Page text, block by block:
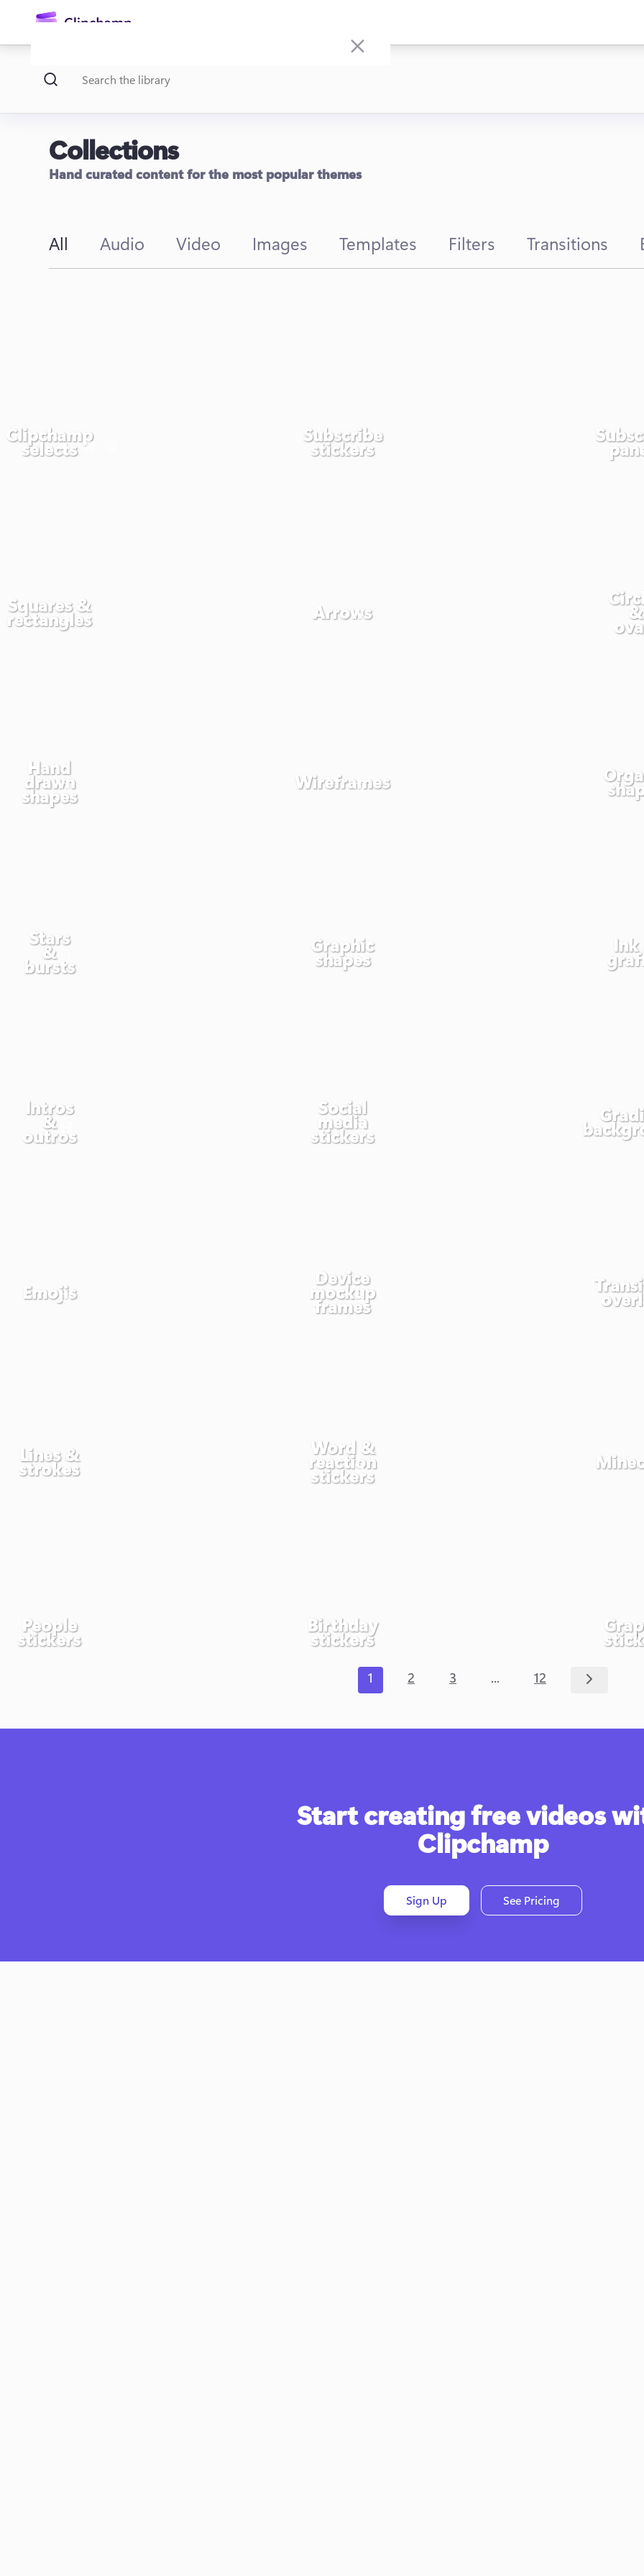
content
Try for free
Collections
Hand curated content for the most popular themes
All Audio Video Images Templates Filters Transitions
Clipchamp
selects
Subscribe
stickers
Squares &
rectangles Arrows &
Hand
drawn
shapes
Wireframes
Stars
&
bursts
Graphic
shapes
Intros
&
outros
Social
media
stickers
Emojis
Device
mockup
frames
Lines &
strokes
Word &
reaction
stickers
People
stickers
Birthday
stickers
1 2 3 ... 12
Start creating free videos
Clipchamp
Sign Up See Pricing